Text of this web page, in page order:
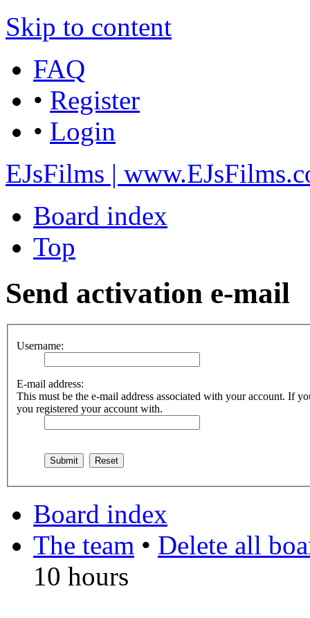
Skip to content
FAQ
• Register
• Login
EJsFilms |
Board index
Top
Send activation e-mail
Username:
E-mail address:
This must be the e-mail address associated with your account. If
you registered your account with.
Board index
The team • Delete all
10 hours